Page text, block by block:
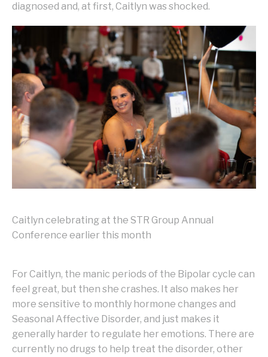
diagnosed and, at first, Caitlyn was shocked.
Caitlyn celebrating at the STR Group Annual
Conference earlier this month
For Caitlyn, the manic periods of the Bipolar cycle can
feel great, but then she crashes. It also makes her
more sensitive to monthly hormone changes and
Seasonal Affective Disorder, and just makes it
generally harder to regulate her emotions. There are
currently no drugs to help treat the disorder, other